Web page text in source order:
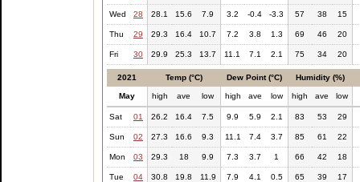
Wed 28 28.1 15.6 7.9 3.2 -0.4 -3.3 57 38 15
Thu 29 29.3 16.4 10.7 7.2 3.8 1.3 69 46 20
Fri 30 29.9 25.3 13.7 11.1 7.1 2.1 75 34 20
2021 Temp (°C) Dew Point (°C) Humidity (%)
May high ave low high ave low high ave low
Sat 01 26.2 16.4 7.5 9.9 5.9 2.1 83 53 29
Sun 02 27.3 16.6 9.3 11.1 7.4 3.7 85 61 22
Mon 03 29.3 18 9.9 7.3 3.7 1 66 42 18
Tue 04 30.8 19.8 11.9 7.9 4.1 0.5 65 39 17